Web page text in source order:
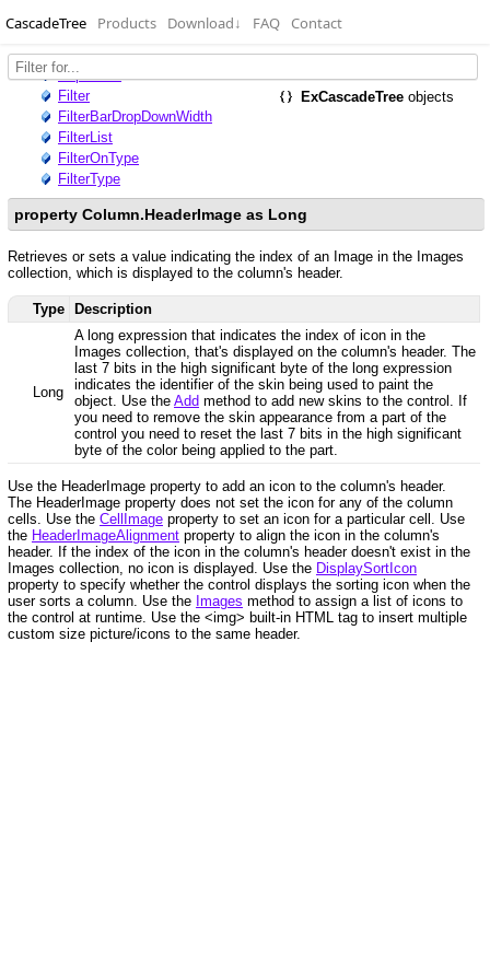
CascadeTree Products Download↓ FAQ Contact